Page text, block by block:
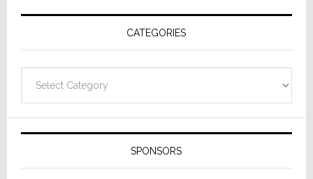
Receivers
CATEGORIES
SPONSORS